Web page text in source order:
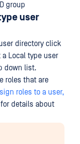
group
user
directory click
a Local type user
down list.
roles that are
roles to a user,
for details about